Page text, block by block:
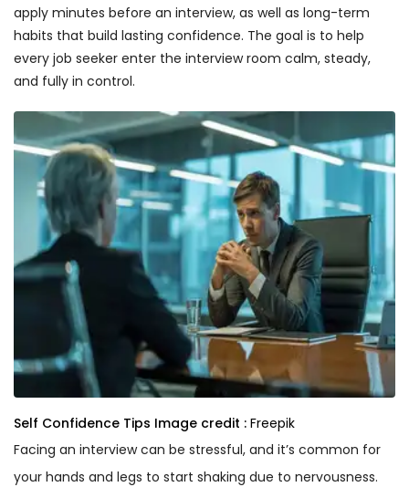
apply minutes before an interview, as well as long-term
habits that build lasting confidence. The goal is to help
every job seeker enter the interview room calm, steady,
and fully in control.
Self Confidence Tips Image credit : Freepik
Facing an interview can be stressful, and it’s common for
your hands and legs to start shaking due to nervousness.